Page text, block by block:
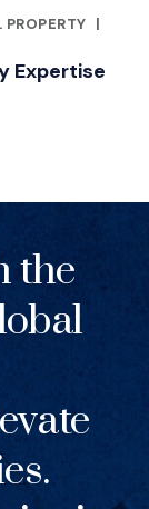
|
Expertise
the